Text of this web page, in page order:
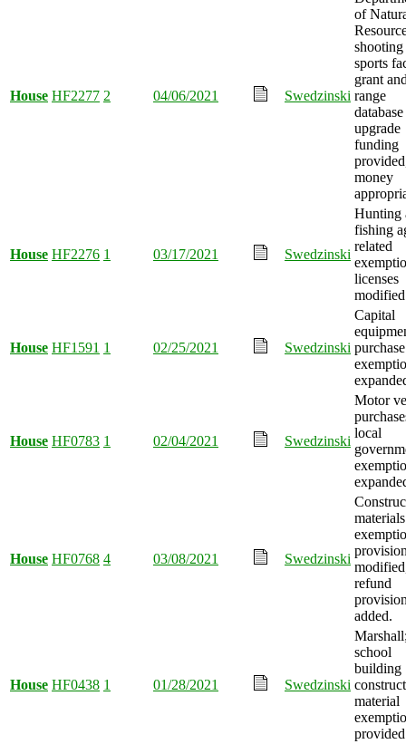
House HF2277 2 04/06/2021 Swedzinski
of
shooting
sports
grant
range
database
upgrade
funding
money
House HF2276 1 03/17/2021 Swedzinski
Hunting
fishing
related
licenses
House HF1591 1 02/25/2021 Swedzinski
Capital
House HF0783 1 02/04/2021 Swedzinski
Motor
local
House HF0768 4 03/08/2021 Swedzinski
materials
refund
added.
House HF0438 1 01/28/2021 Swedzinski
school
building
material